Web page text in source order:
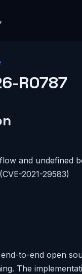
R0787
and undefined
(CVE-2021-29583)
to-end open
The